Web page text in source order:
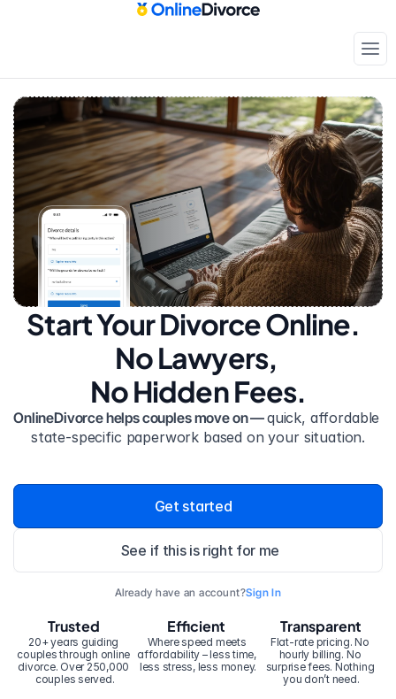
Start Your Divorce Online.
No Lawyers,
No Hidden Fees.
OnlineDivorce helps couples move on — quick, affordable
state-specific paperwork based on your situation.
Get started
See if this is right for me
Already have an account?Sign In
20+ years guiding
couples through online
divorce. Over 250,000
couples served.
Trusted Efficient
Where speed meets
affordability – less time,
less stress, less money.
Transparent
Flat-rate pricing. No
hourly billing. No
surprise fees. Nothing
you don’t need.